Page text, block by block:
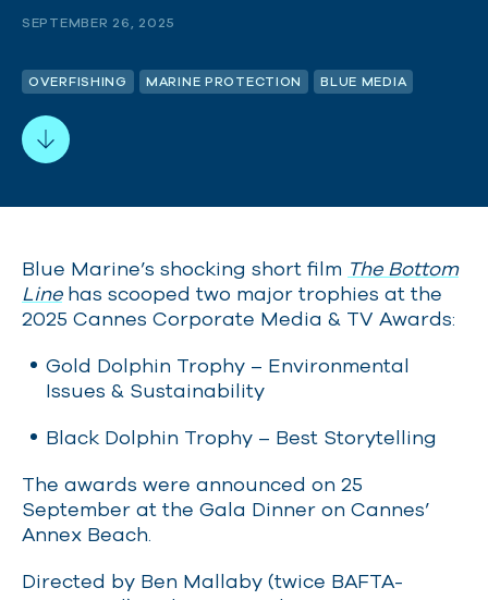
SEPTEMBER 26, 2025
OVERFISHING MARINE PROTECTION BLUE MEDIA
Blue Marine’s shocking short film The Bottom
Linehas scooped two major trophies at the
2025 Cannes Corporate Media & TV Awards:
Gold Dolphin Trophy – Environmental
Issues & Sustainability
Black Dolphin Trophy – Best Storytelling
The awards were announced on 25
September at the Gala Dinner on Cannes’
Annex Beach.
Directed by Ben Mallaby (twice BAFTA-